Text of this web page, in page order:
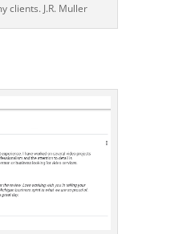
clients. J.R. Muller